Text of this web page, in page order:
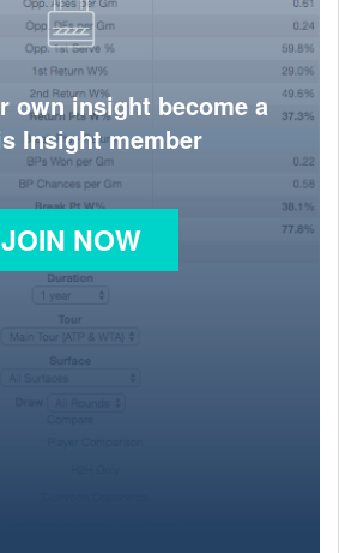
own insight become a
Insight member
JOIN NOW